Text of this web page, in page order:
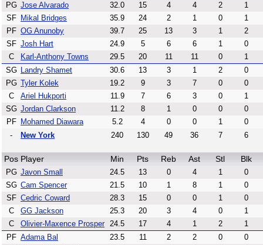
PG Jose Alvarado 32.0 15 4 4 2
1
SF
Mikal Bridges 35.9 24 2 1 0
1
PF OG Anunoby 39.7 25 13 3 1
2
SF Josh Hart 24.9 5 6 6 1
0
C
Karl-Anthony Towns 29.5 20 11 11 0
1
SG Landry Shamet 30.6 13 3 1 2
0
PG Tyler Kolek 19.2 9 3 7 0
0
C
Ariel Hukporti 11.9 7 6 3 0
1
SG Jordan Clarkson 11.2 8 1 0 0
0
PF
Mohamed Diawara 5.2 4 0 0 1
0
-
New York 240 130 49 36 7 6
Pos Player Min Pts Reb Ast Stl Blk
PG Javon Small 24.5 13 0 4 1
0
SG Cam Spencer 21.5 10 1 8 1
0
SF Cedric Coward 28.3 15 0 0 1
0
C
GG Jackson 25.3 20 3 4 0
1
C
Olivier-Maxence Prosper 24.5 17 4 1 2
1
PF Adama Bal 23.5 11 2 2 0
0